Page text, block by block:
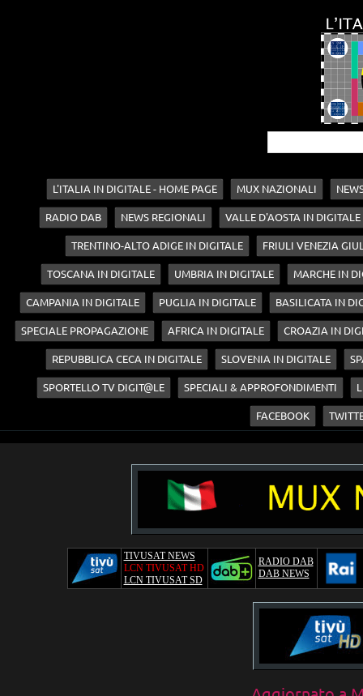
L'ITALIA IN DIGITALE - HOME PAGE MUX NAZIONALI
RADIO DAB NEWS REGIONALI VALLE D'AOSTA IN DIGITALE
TRENTINO-ALTO ADIGE IN DIGITALE FRIULI VENEZIA
TOSCANA IN DIGITALE UMBRIA IN DIGITALE MARCHE IN
CAMPANIA IN DIGITALE PUGLIA IN DIGITALE BASILICATA IN
SPECIALE PROPAGAZIONE AFRICA IN DIGITALE CROAZIA IN
REPUBBLICA CECA IN DIGITALE SLOVENIA IN DIGITALE
SPORTELLO TV DIGIT@LE SPECIALI & APPROFONDIMENTI
FACEBOOK
TIVUSAT NEWS
LCN TIVUSAT HD
LCN TIVUSAT SD
RADIO DAB
DAB NEWS